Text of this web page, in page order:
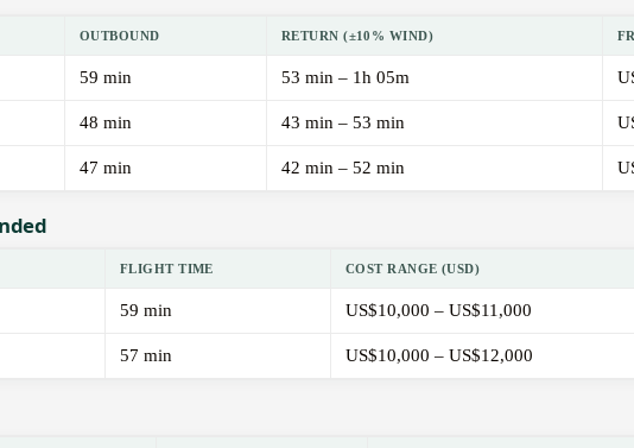
OUTBOUND RETURN (±10% WIND)
59 min 53 min – 1h 05m
48 min 43 min – 53 min
47 min 42 min – 52 min
FLIGHT TIME COST RANGE (USD)
59 min US$10,000 – US$11,000
57 min US$10,000 – US$12,000